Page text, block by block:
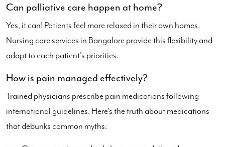
Can palliative care happen at home?
Yes, it can! Patients feel more relaxed in their own homes.
Nursing care services in Bangalore provide this flexibility and
adapt to each patient's priorities.
How is pain managed effectively?
Trained physicians prescribe pain medications following
international guidelines. Here's the truth about medications
that debunks common myths: